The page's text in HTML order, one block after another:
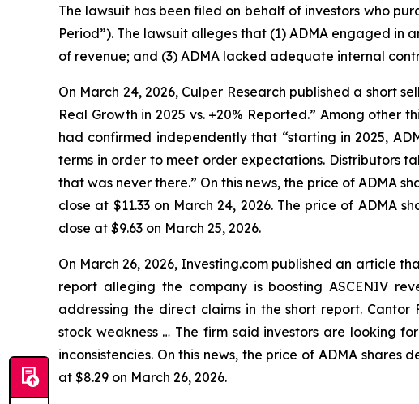
The lawsuit has been filed on behalf of investors who
Period”). The lawsuit alleges that (1) ADMA engaged
of revenue; and (3) ADMA lacked adequate internal
On March 24, 2026, Culper Research published a short
Real Growth in 2025 vs. +20% Reported.” Among
had confirmed independently that “starting in 2025,
terms in order to meet order expectations. Distributors
that was never there.” On this news, the price of ADMA
close at $11.33 on March 24, 2026. The price of ADMA
close at $9.63 on March 25, 2026.
On March 26, 2026, Investing.com published an article
report alleging the company is boosting ASCENIV
addressing the direct claims in the short report.
stock weakness … The firm said investors are looking
inconsistencies. On this news, the price of ADMA shares
at $8.29 on March 26, 2026.